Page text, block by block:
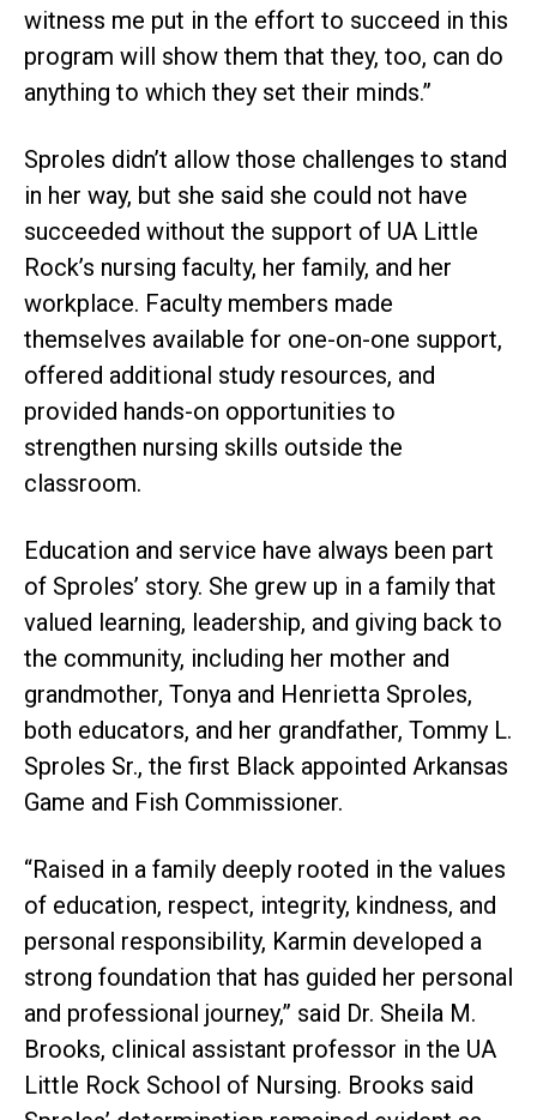
witness me put in the effort to succeed in this
program will show them that they, too, can do
anything to which they set their minds.”
Sproles didn’t allow those challenges to stand
in her way, but she said she could not have
succeeded without the support of UA Little
Rock’s nursing faculty, her family, and her
workplace. Faculty members made
themselves available for one-on-one support,
offered additional study resources, and
provided hands-on opportunities to
strengthen nursing skills outside the
classroom.
Education and service have always been part
of Sproles’ story. She grew up in a family that
valued learning, leadership, and giving back to
the community, including her mother and
grandmother, Tonya and Henrietta Sproles,
both educators, and her grandfather, Tommy L.
Sproles Sr., the first Black appointed Arkansas
Game and Fish Commissioner.
“Raised in a family deeply rooted in the values
of education, respect, integrity, kindness, and
personal responsibility, Karmin developed a
strong foundation that has guided her personal
and professional journey,” said Dr. Sheila M.
Brooks, clinical assistant professor in the UA
Little Rock School of Nursing. Brooks said